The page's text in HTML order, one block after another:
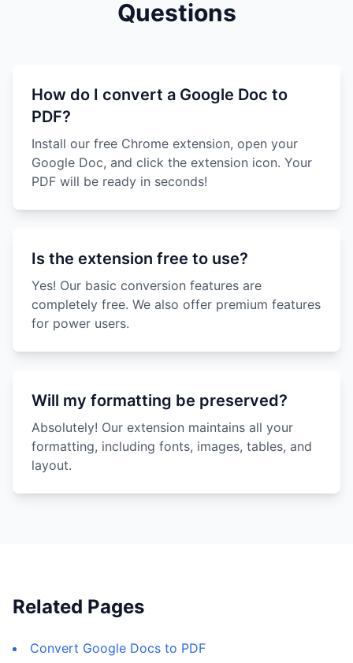
Questions
How do I convert a Google Doc to
PDF?
Install our free Chrome extension, open your
Google Doc, and click the extension icon. Your
PDF will be ready in seconds!
Is the extension free to use?
Yes! Our basic conversion features are
completely free. We also offer premium features
for power users.
Will my formatting be preserved?
Absolutely! Our extension maintains all your
formatting, including fonts, images, tables, and
layout.
Related Pages
Convert Google Docs to PDF